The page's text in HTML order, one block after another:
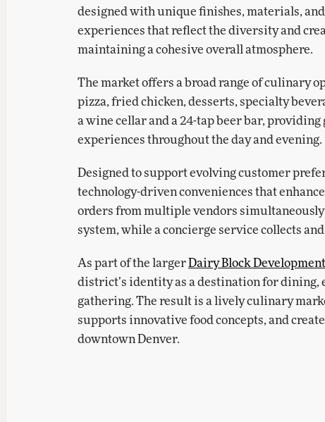
designed with unique finishes, materials,
experiences that reflect the diversity and
maintaining a cohesive overall atmosphere.
The market offers a broad range of culinary
pizza, fried chicken, desserts, specialty
a wine cellar and a 24-tap beer bar,
experiences throughout the day and evening.
Designed to support evolving customer
technology-driven conveniences that
orders from multiple vendors
system, while a concierge service collects
As part of the largerDairy Block Development
district’s identity as a destination for
gathering. The result is a lively culinary
supports innovative food concepts, and
downtown Denver.